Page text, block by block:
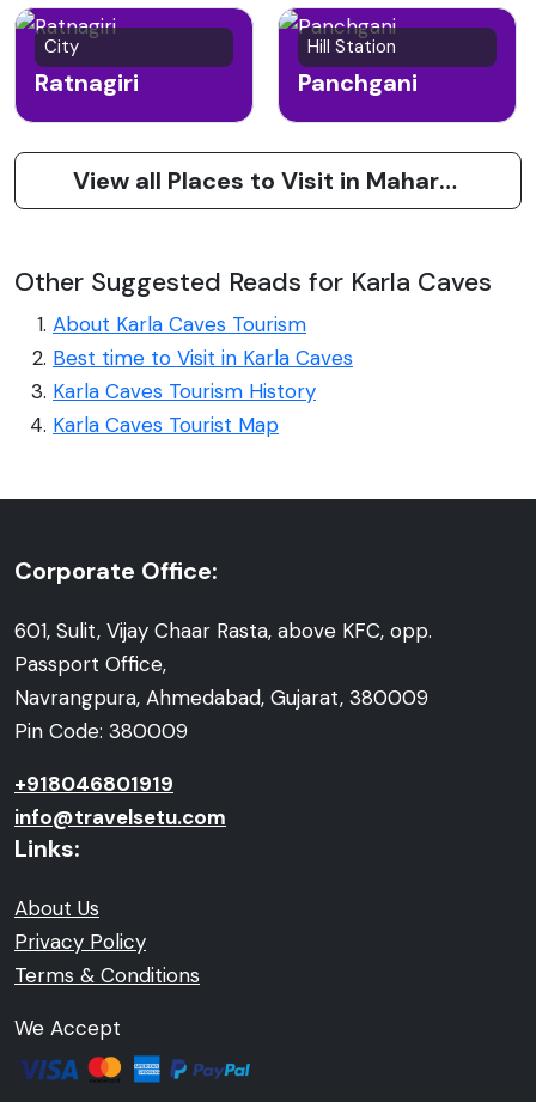
City
Ratnagiri
Hill Station
Panchgani
View all Places to Visit in Maharashtra
Other Suggested Reads for Karla Caves
About Karla Caves Tourism
Best time to Visit in Karla Caves
Karla Caves Tourism History
Karla Caves Tourist Map
Corporate Office:
601, Sulit, Vijay Chaar Rasta, above KFC, opp.
Passport Office,
Navrangpura, Ahmedabad, Gujarat, 380009
Pin Code: 380009
+918046801919
info@travelsetu.com
Links:
About Us
Privacy Policy
Terms & Conditions
We Accept